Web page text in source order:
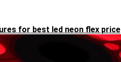
for best led neon flex price